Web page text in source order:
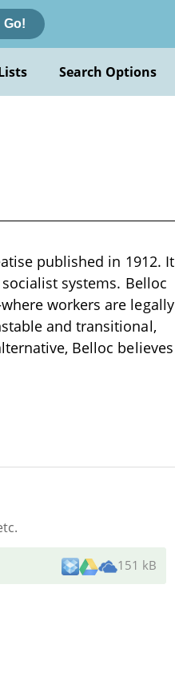
Go!
Search Options
published in 1912. It
systems. Belloc
workers are legally
and transitional,
Belloc believes
151 kB